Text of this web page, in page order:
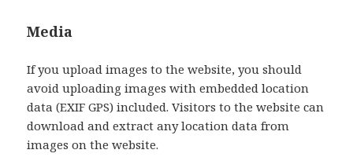
Media
If you upload images to the website, you should
avoid uploading images with embedded location
data (EXIF GPS) included. Visitors to the website can
download and extract any location data from
images on the website.